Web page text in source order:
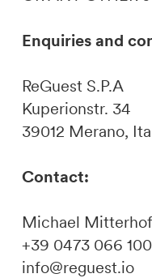
Enquiries and
ReGuest S.P.A
Kuperionstr. 34
39012 Merano,
Contact:
Michael
+39 0473 066 100
info@reguest.io